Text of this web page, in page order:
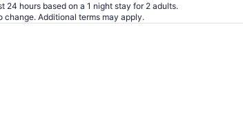
hours based on a 1 night stay for 2 adults.
Additional terms may apply.